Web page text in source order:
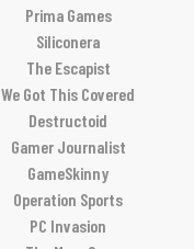
Prima Games
Siliconera
The Escapist
We Got This Covered
Destructoid
Gamer Journalist
GameSkinny
Operation Sports
PC Invasion